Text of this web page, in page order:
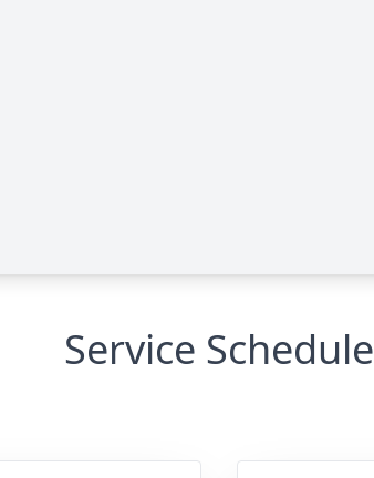
Service Schedule